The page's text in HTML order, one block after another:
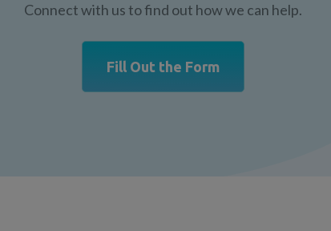
Connect with us to find out how we can help.
Fill Out the Form